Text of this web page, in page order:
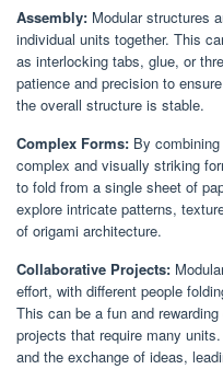
Assembly: Modular structures
individual units together. This
as interlocking tabs, glue, or
patience and precision to
the overall structure is stable.
Complex Forms: By
complex and visually striking
to fold from a single sheet of
explore intricate patterns,
of origami architecture.
Collaborative Projects:
effort, with different people
This can be a fun and
projects that require many
and the exchange of ideas,